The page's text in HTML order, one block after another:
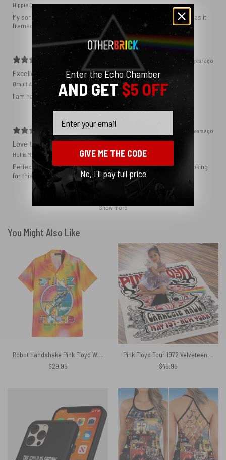
Hippie C.
My son loved the poster. The quality was great and now that he has it
framed and on his wall it looks even better!
1 year ago
Excellent!
Ørnulf A.
I'am happy with my poster
2 years ago
Love this print
Hollis M.
Perfect addition that tied the whole room together. I had been looking
for this image blown up for a while and I’m glad I found it here!
Show more
You Might Also Like
Robot Handshake Pink Floyd Wish You Were Here Hawaiian Shirt
$29.95
Pink Floyd Tour 1972 Velveteen Plush Blanket
$45.95
Enter the Echo Chamber
AND GET$5 OFF
GIVE ME THE CODE
No, I'll pay full price